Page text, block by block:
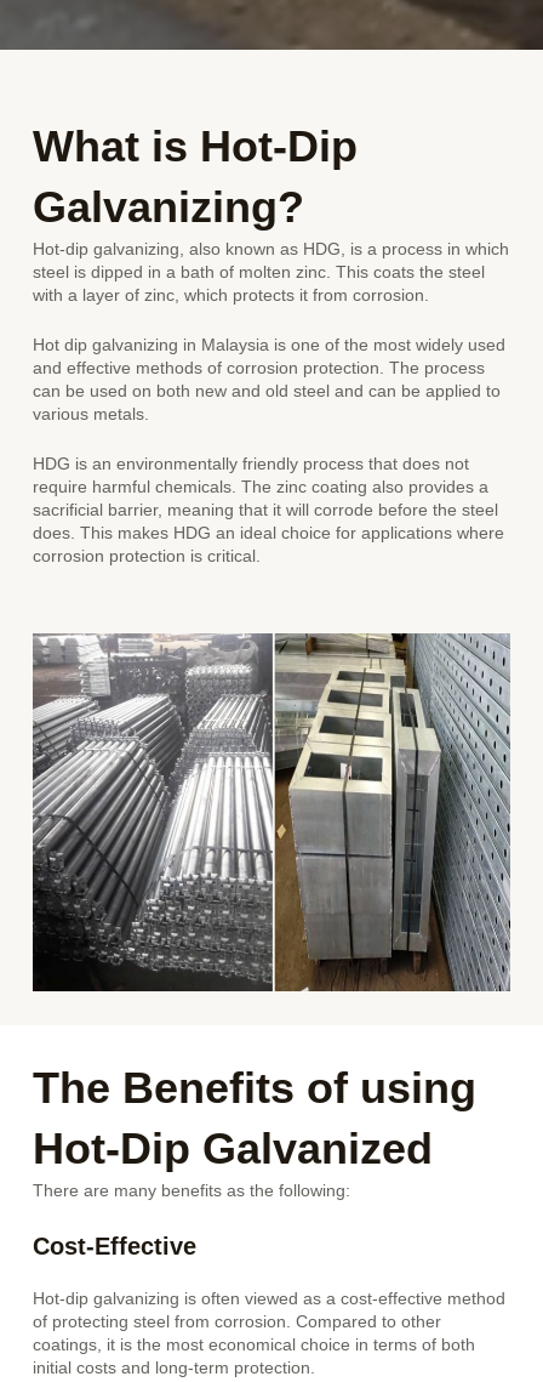
What is Hot-Dip
Galvanizing?
Hot-dip galvanizing, also known as HDG, is a process in which
steel is dipped in a bath of molten zinc. This coats the steel
with a layer of zinc, which protects it from corrosion.
Hot dip galvanizing in Malaysia is one of the most widely used
and effective methods of corrosion protection. The process
can be used on both new and old steel and can be applied to
various metals.
HDG is an environmentally friendly process that does not
require harmful chemicals. The zinc coating also provides a
sacrificial barrier, meaning that it will corrode before the steel
does. This makes HDG an ideal choice for applications where
corrosion protection is critical.
The Benefits of using
Hot-Dip Galvanized
There are many benefits as the following:
Cost-Effective
Hot-dip galvanizing is often viewed as a cost-effective method
of protecting steel from corrosion. Compared to other
coatings, it is the most economical choice in terms of both
initial costs and long-term protection.